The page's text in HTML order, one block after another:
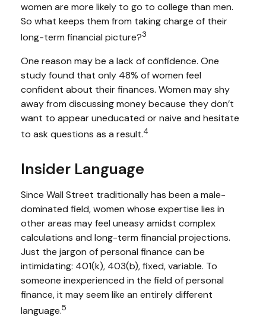
women are more likely to go to college than men.
So what keeps them from taking charge of their
long-term financial picture?3
One reason may be a lack of confidence. One
study found that only 48% of women feel
confident about their finances. Women may shy
away from discussing money because they don’t
want to appear uneducated or naive and hesitate
to ask questions as a result.4
Insider Language
Since Wall Street traditionally has been a male-
dominated field, women whose expertise lies in
other areas may feel uneasy amidst complex
calculations and long-term financial projections.
Just the jargon of personal finance can be
intimidating: 401(k), 403(b), fixed, variable. To
someone inexperienced in the field of personal
finance, it may seem like an entirely different
language.5